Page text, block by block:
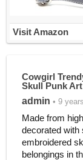
Visit Amazon
Cowgirl
Skull Punk
admin • 9
Made from
decorated with
embroidered
belongings in